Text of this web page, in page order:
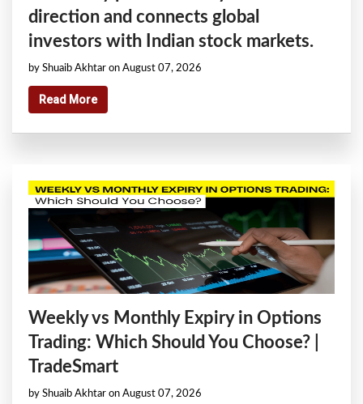
direction and connects global
investors with Indian stock markets.
by Shuaib Akhtar on August 07, 2026
Read More
Weekly vs Monthly Expiry in Options
Trading: Which Should You Choose? |
TradeSmart
by Shuaib Akhtar on August 07, 2026